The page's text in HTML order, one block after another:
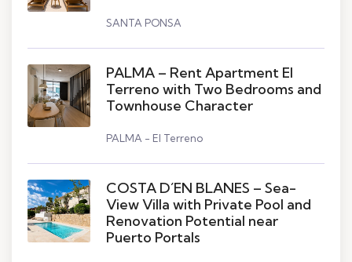
SANTA PONSA
PALMA – Rent Apartment El
Terreno with Two Bedrooms and
Townhouse Character
PALMA - El Terreno
COSTA D´EN BLANES – Sea-
View Villa with Private Pool and
Renovation Potential near
Puerto Portals